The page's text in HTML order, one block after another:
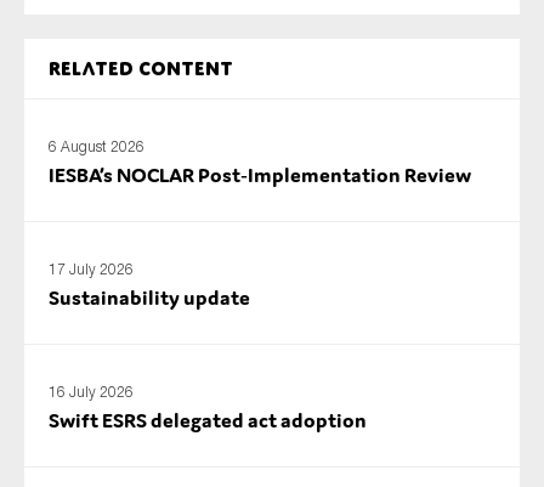
Related content
6 August 2026
IESBA’s NOCLAR Post‑Implementation Review
17 July 2026
Sustainability update
16 July 2026
Swift ESRS delegated act adoption
Financial services
SMEs
Technology